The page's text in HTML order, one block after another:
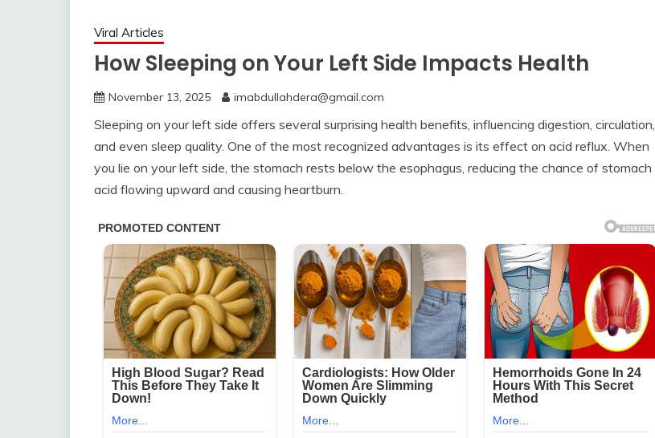
Viral Articles
How Sleeping on Your Left Side Impacts Health
November 13, 2025 imabdullahdera@gmail.com
Sleeping on your left side offers several surprising health benefits, influencing digestion, circulation,
and even sleep quality. One of the most recognized advantages is its effect on acid reflux. When
you lie on your left side, the stomach rests below the esophagus, reducing the chance of stomach
acid flowing upward and causing heartburn.